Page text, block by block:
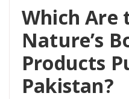
Which Are
Nature’s
Products
Pakistan?